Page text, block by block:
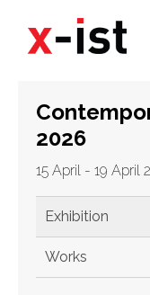
2026
15 April - 19 April
Exhibition
Works